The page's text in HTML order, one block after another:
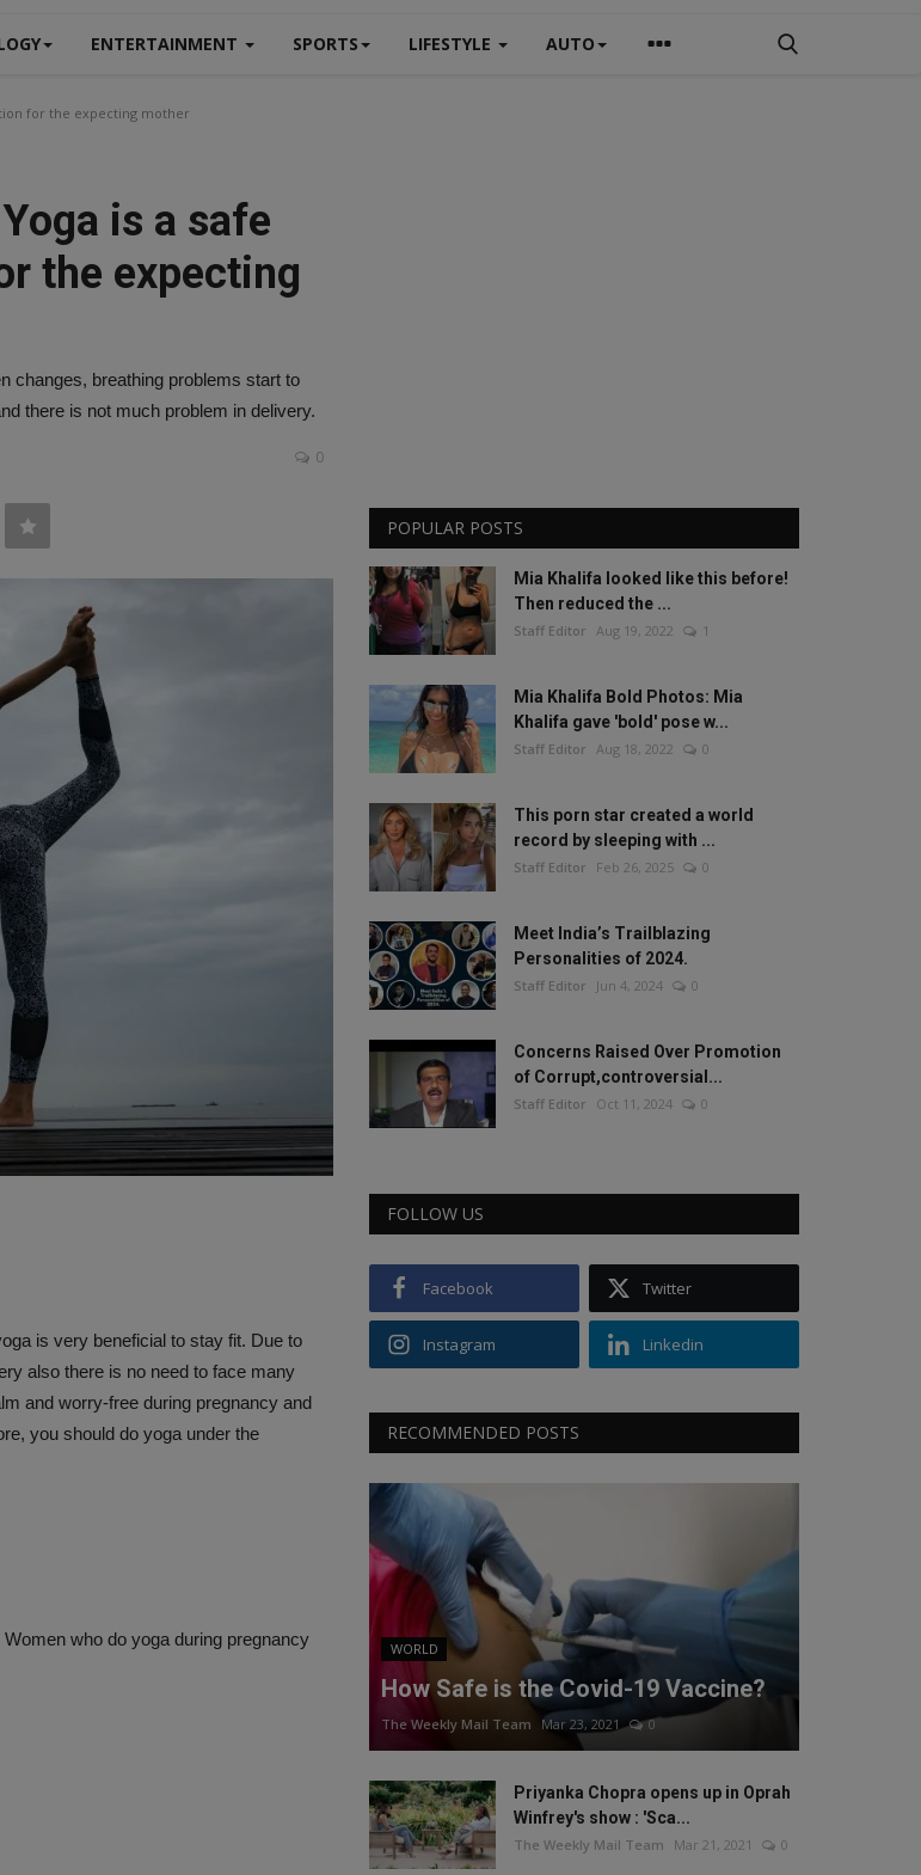
ENTERTAINMENT SPORTS LIFESTYLE AUTO
for the expecting mother
is a safe
the expecting
changes, breathing problems start to
there is not much problem in delivery.
0
is very beneficial to stay fit. Due to
also there is no need to face many
and worry-free during pregnancy and
you should do yoga under the
who do yoga during pregnancy
POPULAR POSTS
Mia Khalifa looked like this before!
Then reduced the ...
Staff Editor Aug 19, 2022 1
Mia Khalifa Bold Photos: Mia
Khalifa gave 'bold' pose w...
Staff Editor Aug 18, 2022 0
This porn star created a world
record by sleeping with ...
Staff Editor Feb 26, 2025 0
Meet India’s Trailblazing
Personalities of 2024.
Staff Editor Jun 4, 2024 0
Concerns Raised Over Promotion
of Corrupt,controversial...
Staff Editor Oct 11, 2024 0
FOLLOW US
Facebook Twitter
Instagram Linkedin
RECOMMENDED POSTS
WORLD
How Safe is the Covid-19 Vaccine?
The Weekly Mail Team Mar 23, 2021 0
Priyanka Chopra opens up in Oprah
Winfrey's show : 'Sca...
The Weekly Mail Team Mar 21, 2021 0